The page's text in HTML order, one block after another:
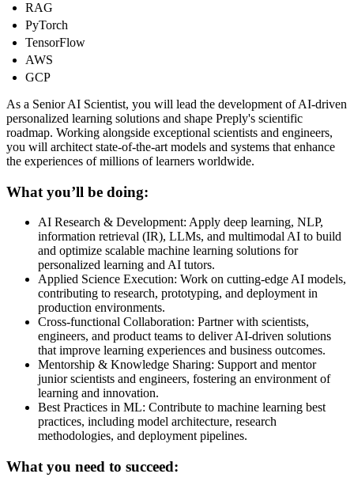
RAG
PyTorch
TensorFlow
AWS
GCP
As a Senior AI Scientist, you will lead the development of AI-driven
personalized learning solutions and shape Preply's scientific
roadmap. Working alongside exceptional scientists and engineers,
you will architect state-of-the-art models and systems that enhance
the experiences of millions of learners worldwide.
What you’ll be doing:
AI Research & Development: Apply deep learning, NLP,
information retrieval (IR), LLMs, and multimodal AI to build
and optimize scalable machine learning solutions for
personalized learning and AI tutors.
Applied Science Execution: Work on cutting-edge AI models,
contributing to research, prototyping, and deployment in
production environments.
Cross-functional Collaboration: Partner with scientists,
engineers, and product teams to deliver AI-driven solutions
that improve learning experiences and business outcomes.
Mentorship & Knowledge Sharing: Support and mentor
junior scientists and engineers, fostering an environment of
learning and innovation.
Best Practices in ML: Contribute to machine learning best
practices, including model architecture, research
methodologies, and deployment pipelines.
What you need to succeed: